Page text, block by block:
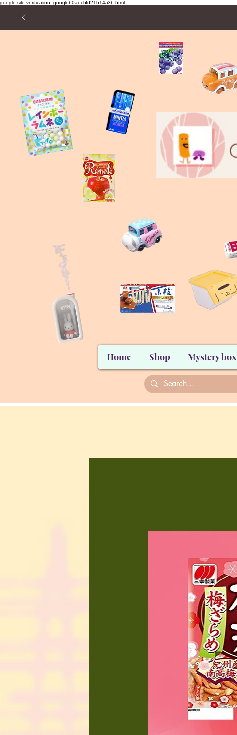
google-site-verification: googleb0aecbfd21b14a3b.html
Home Shop Mystery box